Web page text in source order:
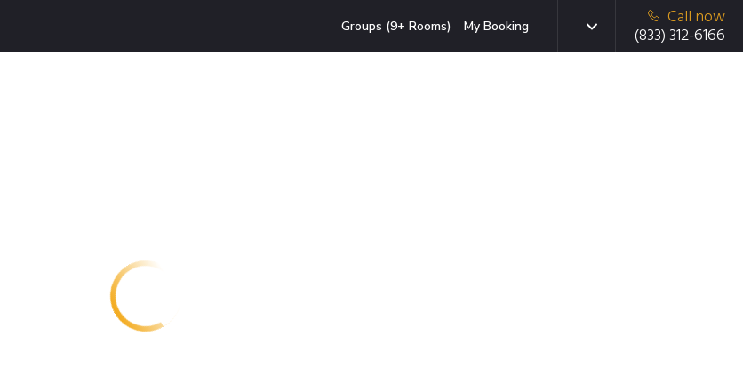
Groups (9+ Rooms) My Booking
Call now
(833) 312-6166